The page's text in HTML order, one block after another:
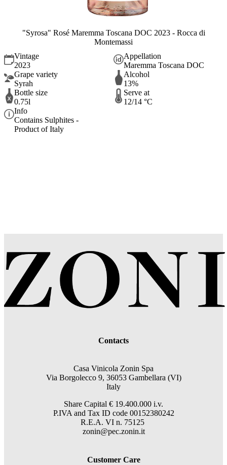
"Syrosa" Rosé Maremma Toscana DOC 2023 - Rocca di
Montemassi
Vintage
2023
Appellation
Maremma Toscana DOC
Grape variety
Syrah
Alcohol
13%
Bottle size
0.75l
Serve at
12/14 °C
Info
Contains Sulphites -
Product of Italy
Contacts
Casa Vinicola Zonin Spa
Via Borgolecco 9, 36053 Gambellara (VI)
Italy
Share Capital € 19.400.000 i.v.
P.IVA and Tax ID code 00152380242
R.E.A. VI n. 75125
zonin@pec.zonin.it
Customer Care